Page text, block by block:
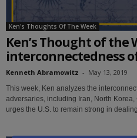
Ken's Thoughts Of The Week
Ken’s Thought of the
interconnectedness
Kenneth Abramowitz - May 13, 2019
This week, Ken analyzes the
adversaries, including Iran, North
urges the U.S. to remain strong in